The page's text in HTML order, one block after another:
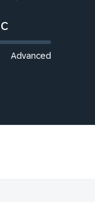
Advanced